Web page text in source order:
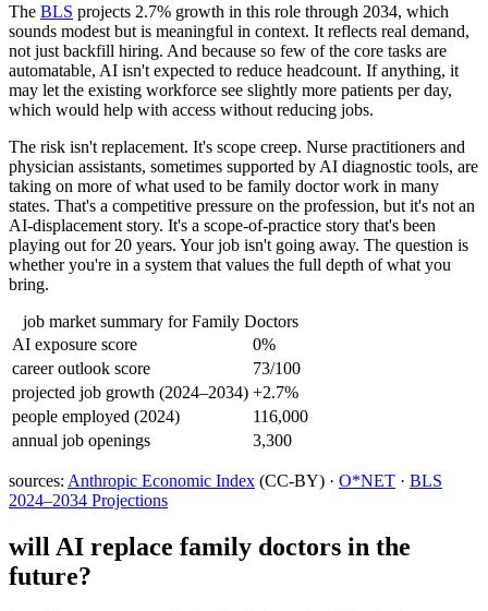
The BLS projects 2.7% growth in this role through 2034, which
sounds modest but is meaningful in context. It reflects real demand,
not just backfill hiring. And because so few of the core tasks are
automatable, AI isn't expected to reduce headcount. If anything, it
may let the existing workforce see slightly more patients per day,
which would help with access without reducing jobs.
The risk isn't replacement. It's scope creep. Nurse practitioners and
physician assistants, sometimes supported by AI diagnostic tools, are
taking on more of what used to be family doctor work in many
states. That's a competitive pressure on the profession, but it's not an
AI-displacement story. It's a scope-of-practice story that's been
playing out for 20 years. Your job isn't going away. The question is
whether you're in a system that values the full depth of what you
bring.
job market summary forFamily Doctors
AI exposure score
0%
career outlook score
73/100
projected job growth (2024–2034) +2.7%
people employed (2024)
116,000
annual job openings
3,300
sources: Anthropic Economic Index (CC-BY) · O*NET · BLS
2024–2034 Projections
will AI replace family doctors in the
future?